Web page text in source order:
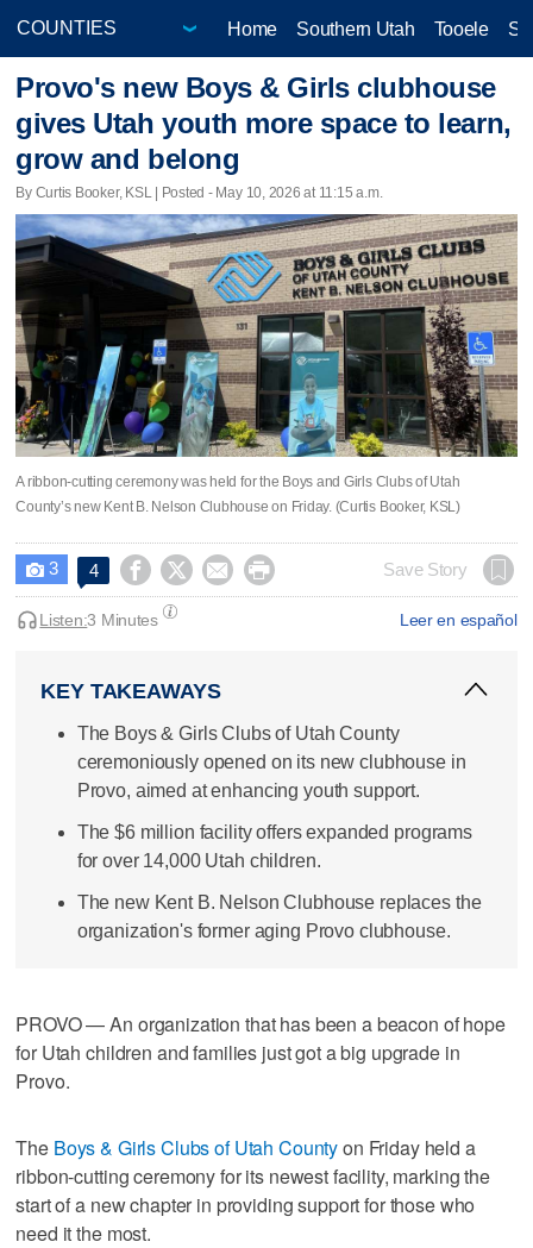
Home Southern Utah Tooele
Provo's new Boys & Girls clubhouse
gives Utah youth more space to learn,
grow and belong
By Curtis Booker, KSL | Posted - May 10, 2026 at 11:15 a.m.
A ribbon-cutting ceremony was held for the Boys and Girls Clubs of Utah
County’s new Kent B. Nelson Clubhouse on Friday. (Curtis Booker, KSL)
 3 4     Save Story
Leer en español
Listen:3 Minutes
KEY TAKEAWAYS
The Boys & Girls Clubs of Utah County
ceremoniously opened on its new clubhouse in
Provo, aimed at enhancing youth support.
The $6 million facility offers expanded programs
for over 14,000 Utah children.
The new Kent B. Nelson Clubhouse replaces the
organization's former aging Provo clubhouse.
PROVO — An organization that has been a beacon of hope
for Utah children and families just got a big upgrade in
Provo.
The Boys & Girls Clubs of Utah Countyon Friday held a
ribbon-cutting ceremony for its newest facility, marking the
start of a new chapter in providing support for those who
need it the most.